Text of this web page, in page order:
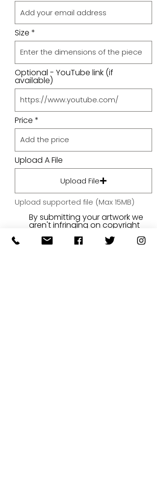
Size
Optional - YouTube link (if
available)
Price
Upload A File
Upload File
Upload supported file (Max 15MB)
By submitting your artwork we
aren't infringing on copyright
for us to present the image on
our website.